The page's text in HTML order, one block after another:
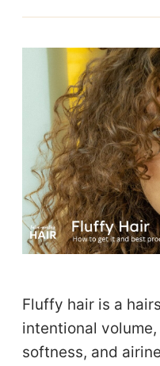
Fluffy hair is a
intentional
softness, and